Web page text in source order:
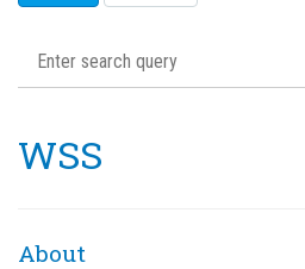
WSS
About